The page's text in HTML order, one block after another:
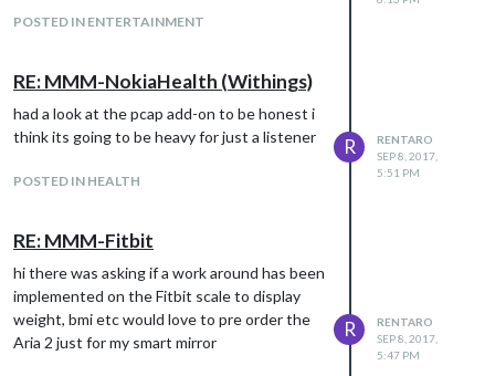
POSTED IN ENTERTAINMENT
RE: MMM-NokiaHealth (Withings)
had a look at the pcap add-on to be honest i
think its going to be heavy for just a listener
POSTED IN HEALTH
R
RENTARO
SEP 8, 2017,
5:51 PM
RE: MMM-Fitbit
hi there was asking if a work around has been
implemented on the Fitbit scale to display
weight, bmi etc would love to pre order the
Aria 2 just for my smart mirror
R
RENTARO
SEP 8, 2017,
5:47 PM